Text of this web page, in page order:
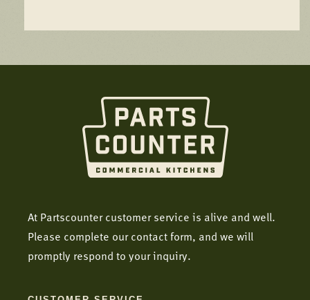
At Partscounter customer service is alive and well.
Please complete our contact form, and we will
promptly respond to your inquiry.